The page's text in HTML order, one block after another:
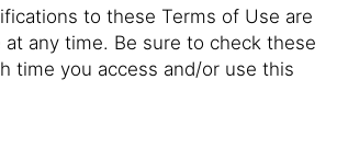
to these Terms of Use are
any time. Be sure to check these
time you access and/or use this